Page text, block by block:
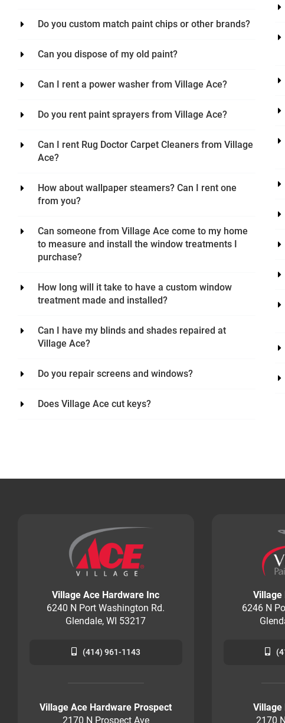
Do you custom match paint chips or other brands?
Can you dispose of my old paint?
Can I rent a power washer from Village Ace?
Do you rent paint sprayers from Village Ace?
Can I rent Rug Doctor Carpet Cleaners from Village
Ace?
How about wallpaper steamers? Can I rent one
from you?
Can someone from Village Ace come to my home
to measure and install the window treatments I
purchase?
How long will it take to have a custom window
treatment made and installed?
Can I have my blinds and shades repaired at
Village Ace?
Do you repair screens and windows?
Does Village Ace cut keys?
Village Ace Hardware Inc
6240 N Port Washington Rd.
Glendale, WI 53217
(414) 961-1143
Village Ace Hardware Prospect
2170 N Prospect Ave
Village
6246 N
Village
2170